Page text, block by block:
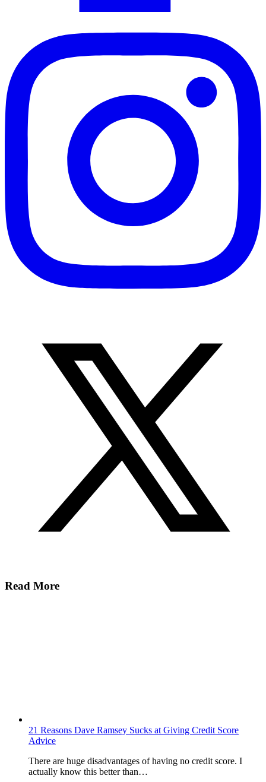
Read More
21 Reasons Dave Ramsey Sucks at Giving Credit Score
Advice
There are huge disadvantages of having no credit score. I
actually know this better than…